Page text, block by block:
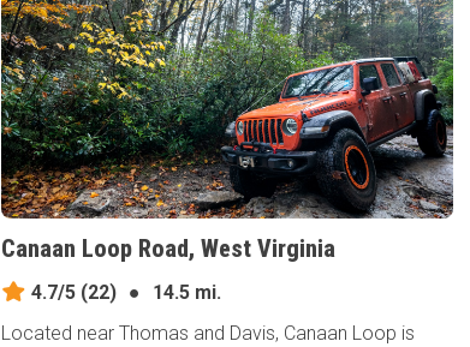
Canaan Loop Road, West Virginia
4.7/5(22) ●
14.5 mi.
Located near Thomas and Davis, Canaan Loop is